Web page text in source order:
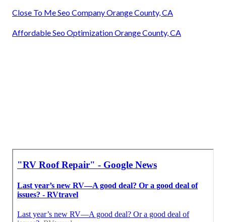
Close To Me Seo Company Orange County, CA
Affordable Seo Optimization Orange County, CA